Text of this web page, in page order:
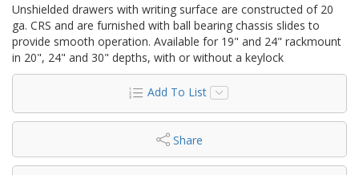
Unshielded drawers with writing surface are constructed of 20
ga. CRS and are furnished with ball bearing chassis slides to
provide smooth operation. Available for 19" and 24" rackmount
in 20", 24" and 30" depths, with or without a keylock
Add To List
Share